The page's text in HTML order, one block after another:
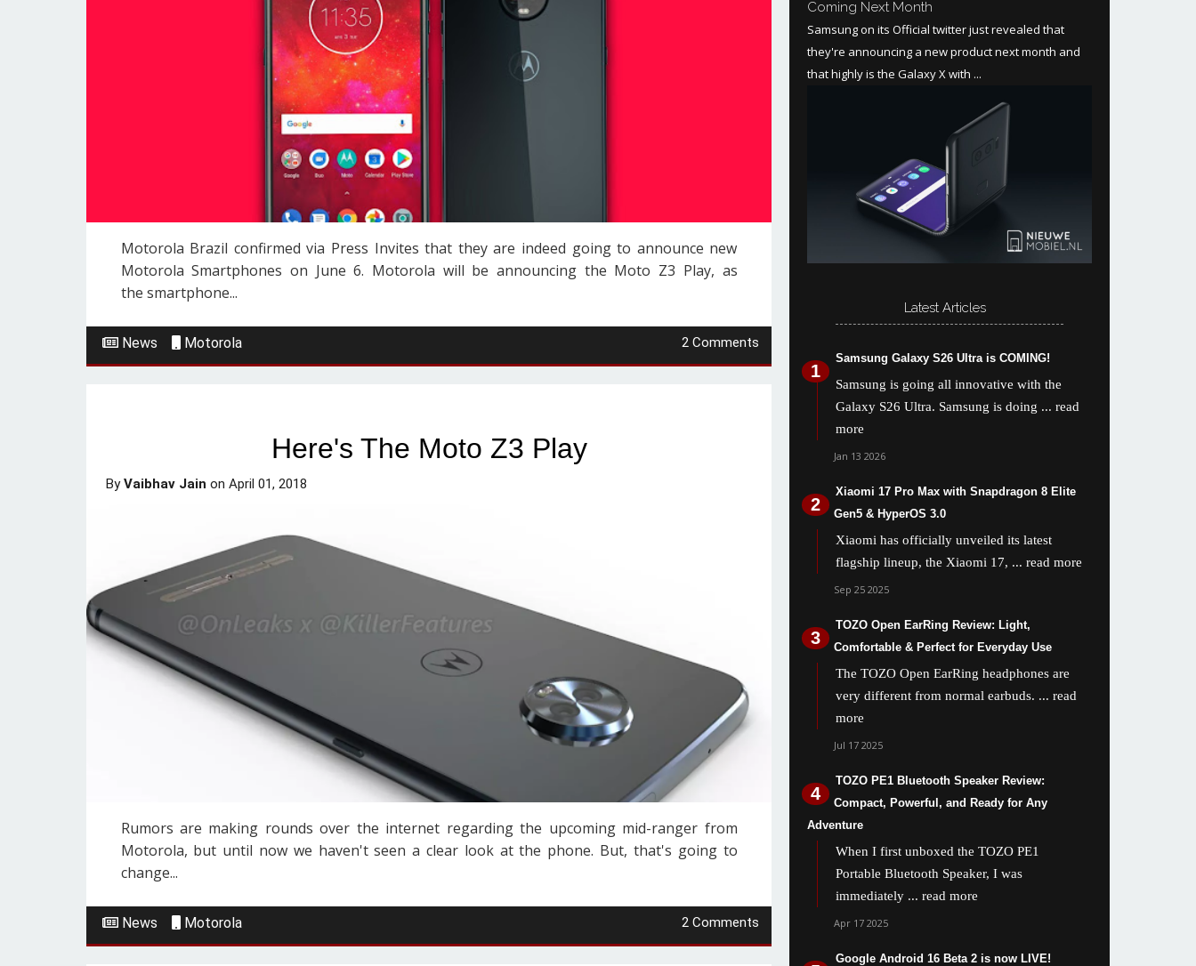
Motorola Brazil confirmed via Press Invites that they are indeed going to announce new
Motorola Smartphones on June 6. Motorola will be announcing the Moto Z3 Play, as
the smartphone...
News Motorola 2 Comments
Here's The Moto Z3 Play
ByVaibhav Jain on April 01, 2018
Rumors are making rounds over the internet regarding the upcoming mid-ranger from
Motorola, but until now we haven't seen a clear look at the phone. But, that's going to
change...
News Motorola 2 Comments
Coming Next Month
Samsung on its Official twitter just revealed that
they're announcing a new product next month and
that highly is the Galaxy X with ...
Latest Articles
Samsung Galaxy S26 Ultra is COMING!
Samsung is going all innovative with the
Galaxy S26 Ultra. Samsung is doing ... read
more
Jan 13 2026
Xiaomi 17 Pro Max with Snapdragon 8 Elite
Gen5 & HyperOS 3.0
Xiaomi has officially unveiled its latest
flagship lineup, the Xiaomi 17, ... read more
Sep 25 2025
TOZO Open EarRing Review: Light,
Comfortable & Perfect for Everyday Use
The TOZO Open EarRing headphones are
very different from normal earbuds. ... read
more
Jul 17 2025
TOZO PE1 Bluetooth Speaker Review:
Compact, Powerful, and Ready for Any
Adventure
When I first unboxed the TOZO PE1
Portable Bluetooth Speaker, I was
immediately ... read more
Apr 17 2025
Google Android 16 Beta 2 is now LIVE!